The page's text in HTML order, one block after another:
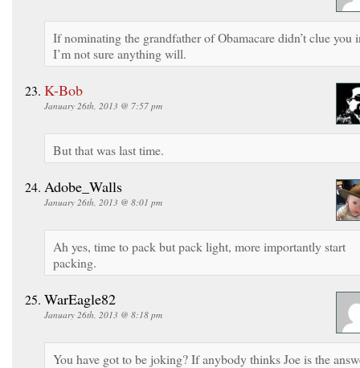
If nominating the grandfather of Obamacare didn’t clue you
I’m not sure anything will.
K-Bob
January 26th, 2013 @ 7:57 pm
But that was last time.
Adobe_Walls
January 26th, 2013 @ 8:01 pm
Ah yes, time to pack but pack light, more importantly start
packing.
WarEagle82
January 26th, 2013 @ 8:18 pm
You have got to be joking? If anybody thinks Joe is the